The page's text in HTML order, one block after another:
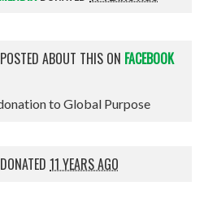
ABOUT THIS ON FACEBOOK
to Global Purpose
11 YEARS AGO